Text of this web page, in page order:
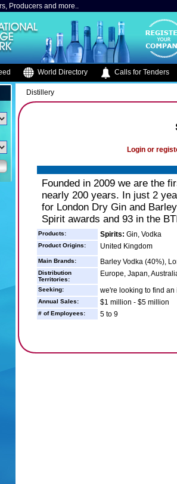
Producers and more..
World Directory Calls for Tenders
Distillery
Login or
Founded in 2009 we are the
nearly 200 years. In just 2
for London Dry Gin and
Spirit awards and 93 in the
Products: Spirits: Gin, Vodka
Product Origins: United Kingdom
Main Brands: Barley Vodka (40%),
Distribution
Territories:
Europe, Japan,
Seeking: we're looking to find an
Annual Sales: $1 million - $5 million
# of Employees: 5 to 9